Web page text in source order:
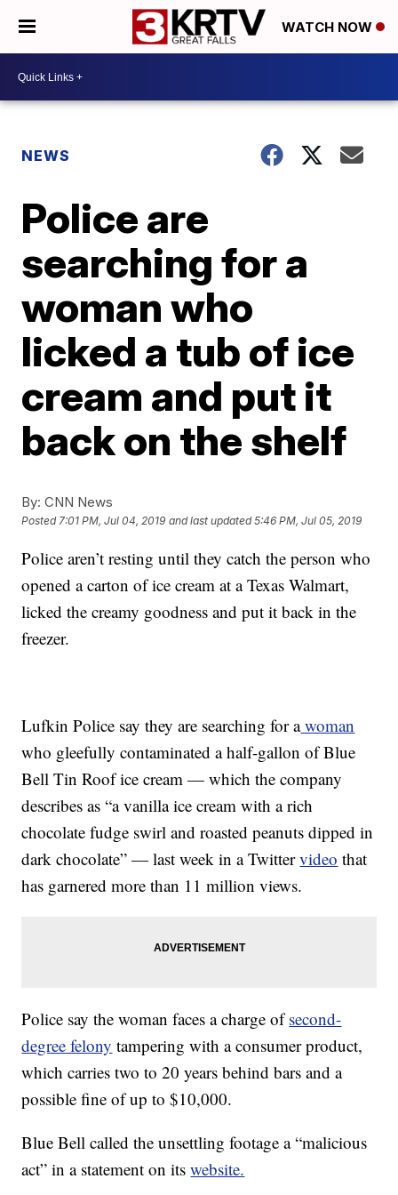
WATCH NOW
NEWS
Police are
searching for a
woman who
licked a tub of ice
cream and put it
back on the shelf
By: CNN News
Posted7:01 PM, Jul 04, 2019 and last updated 5:46 PM, Jul 05, 2019
Police aren’t resting until they catch the person who
opened a carton of ice cream at a Texas Walmart,
licked the creamy goodness and put it back in the
freezer.
Lufkin Police say they are searching for awoman
who gleefully contaminated a half-gallon of Blue
Bell Tin Roof ice cream — which the company
describes as “a vanilla ice cream with a rich
chocolate fudge swirl and roasted peanuts dipped in
dark chocolate” — last week in a Twittervideo that
has garnered more than 11 million views.
Police say the woman faces a charge ofsecond-
degree felony tampering with a consumer product,
which carries two to 20 years behind bars and a
possible fine of up to $10,000.
Blue Bell called the unsettling footage a “malicious
act” in a statement on itswebsite.